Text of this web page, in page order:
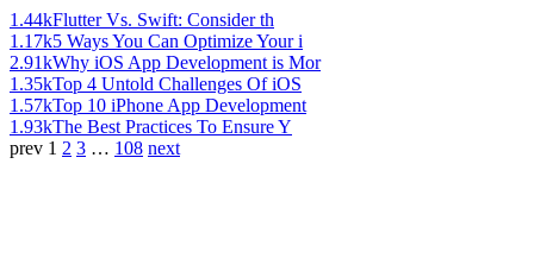
1.44kFlutter Vs. Swift: Consider th
1.17k5 Ways You Can Optimize Your i
2.91kWhy iOS App Development is Mor
1.35kTop 4 Untold Challenges Of iOS
1.57kTop 10 iPhone App Development
1.93kThe Best Practices To Ensure Y
prev 1 2 3 … 108 next